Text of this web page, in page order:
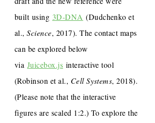
built using 3D-DNA (Dudchenko et
al.,Science, 2017). The contact maps
can be explored below
via Juicebox.js interactive tool
(Robinson et al., Cell Systems, 2018).
(Please note that the interactive
figures are scaled 1:2.) To explore the